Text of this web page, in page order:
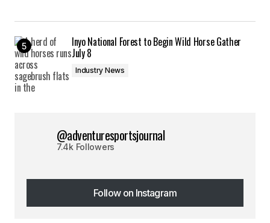
Inyo National Forest to Begin Wild Horse Gather
July 8
Industry News
@adventuresportsjournal
7.4k Followers
Follow on Instagram
Follow on Instagram